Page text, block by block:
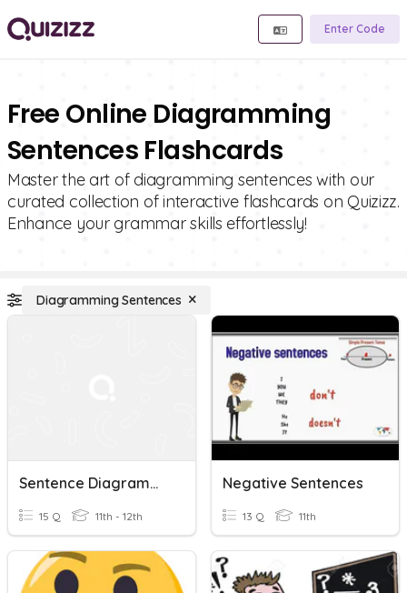
Enter Code
Free Online Diagramming
Sentences Flashcards
Master the art of diagramming sentences with our
curated collection of interactive flashcards on Quizizz.
Enhance your grammar skills effortlessly!
Diagramming Sentences
Sentence Diagramming
15 Q 11th - 12th
Negative Sentences
13 Q 11th